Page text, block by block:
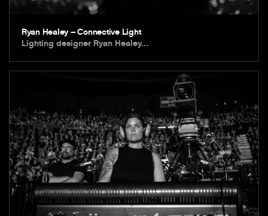
Ryan Healey – Connective Light
Lighting designer Ryan Healey…